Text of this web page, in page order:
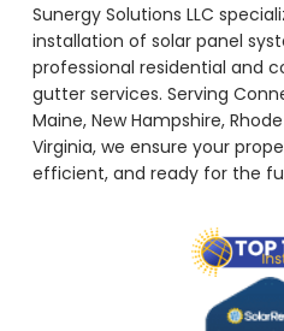
Sunergy Solutions LLC
installation of solar panel
professional residential and
gutter services. Serving
Maine, New Hampshire,
Virginia, we ensure your
efficient, and ready for the